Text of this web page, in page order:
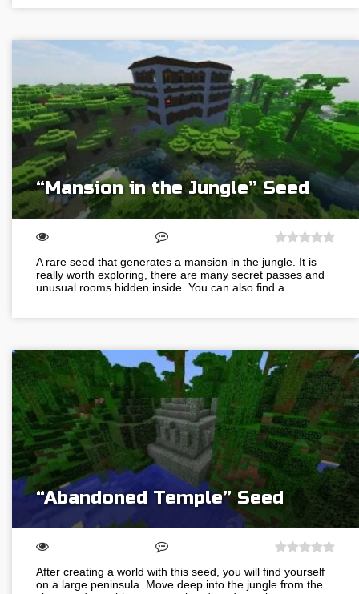
“Mansion in the Jungle” Seed
A rare seed that generates a mansion in the jungle. It is
really worth exploring, there are many secret passes and
unusual rooms hidden inside. You can also find a…
“Abandoned Temple” Seed
After creating a world with this seed, you will find yourself
on a large peninsula. Move deep into the jungle from the